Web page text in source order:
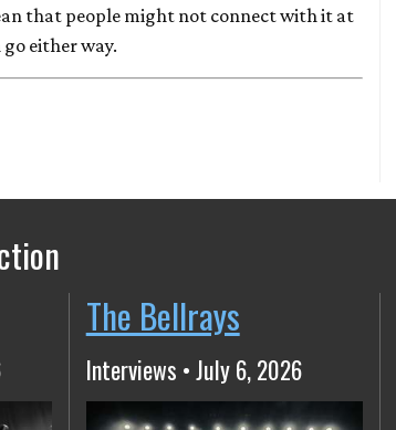
that people might not connect with it at
either way.
The Bellrays
Interviews • July 6, 2026